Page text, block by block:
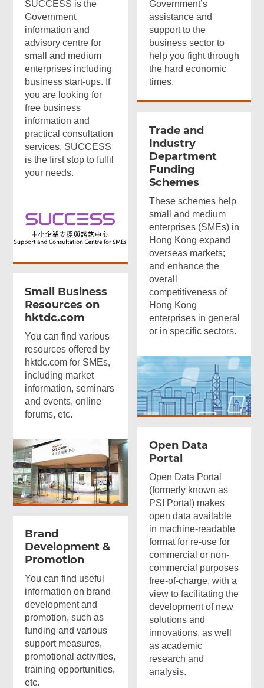
SUCCESS is the
Government
information and
advisory centre for
small and medium
enterprises including
business start-ups. If
you are looking for
free business
information and
practical consultation
services, SUCCESS
is the first stop to fulfil
your needs.
Government’s
assistance and
support to the
business sector to
help you fight through
the hard economic
times.
Trade and
Industry
Department
Funding
Schemes
These schemes help
small and medium
enterprises (SMEs) in
Hong Kong expand
overseas markets;
and enhance the
overall
competitiveness of
Hong Kong
enterprises in general
or in specific sectors.
Small Business
Resources on
hktdc.com
You can find various
resources offered by
hktdc.com for SMEs,
including market
information, seminars
and events, online
forums, etc.
Open Data
Portal
Open Data Portal
(formerly known as
PSI Portal) makes
open data available
in machine-readable
format for re-use for
commercial or non-
commercial purposes
free-of-charge, with a
view to facilitating the
development of new
solutions and
innovations, as well
as academic
research and
analysis.
Brand
Development &
Promotion
You can find useful
information on brand
development and
promotion, such as
funding and various
support measures,
promotional activities,
training opportunities,
etc.
Top
Online
Services
Footer
Menu